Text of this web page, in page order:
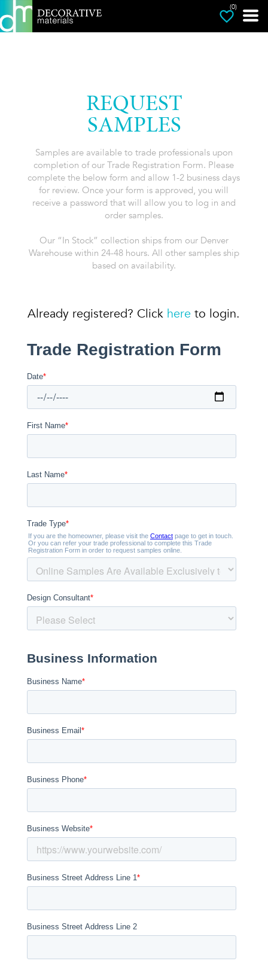
(0)
REQUEST
SAMPLES
Samples are available to trade professionals upon
completion of our Trade Registration Form. Please
complete the below form and allow 1-2 business days
for review. Once your form is approved, you will
receive a password that will allow you to log in and
order samples.
Our “In Stock” collection ships from our Denver
Warehouse within 24-48 hours. All other samples ship
based on availability.
Already registered? Click here to login.